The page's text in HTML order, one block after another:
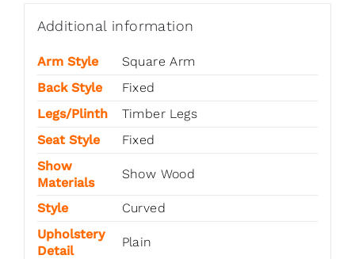
Additional information
Arm Style
Square Arm
Back Style
Fixed
Legs/Plinth
Timber Legs
Seat Style
Fixed
Show
Materials
Show Wood
Style
Curved
Upholstery
Detail
Plain